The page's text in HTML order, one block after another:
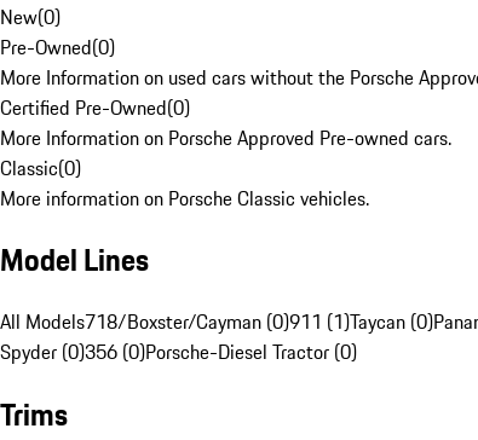
New(0)
Pre-Owned(0)
More Information on used cars without the Porsche
Certified Pre-Owned(0)
More Information on Porsche Approved Pre-owned cars.
Classic(0)
More information on Porsche Classic vehicles.
Model Lines
All Models718/Boxster/Cayman (0)911 (1)Taycan (0)
Spyder (0)356 (0)Porsche-Diesel Tractor (0)
Trims